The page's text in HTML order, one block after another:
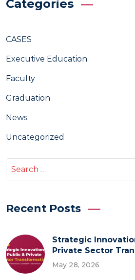
Categories
CASES
Executive Education
Faculty
Graduation
News
Uncategorized
Search
Recent Posts
Strategic
Private Sector
May 28, 2026